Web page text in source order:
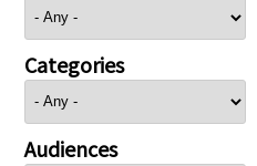
Categories
Audiences